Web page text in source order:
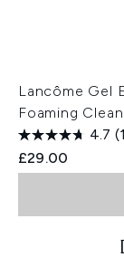
Lancôme Gel
Foaming
4.7
£29.00